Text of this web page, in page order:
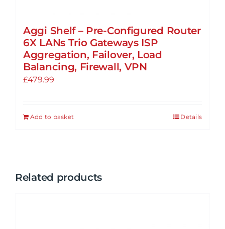
Aggi Shelf – Pre-Configured Router
6X LANs Trio Gateways ISP
Aggregation, Failover, Load
Balancing, Firewall, VPN
£479.99
Add to basket Details
Related products